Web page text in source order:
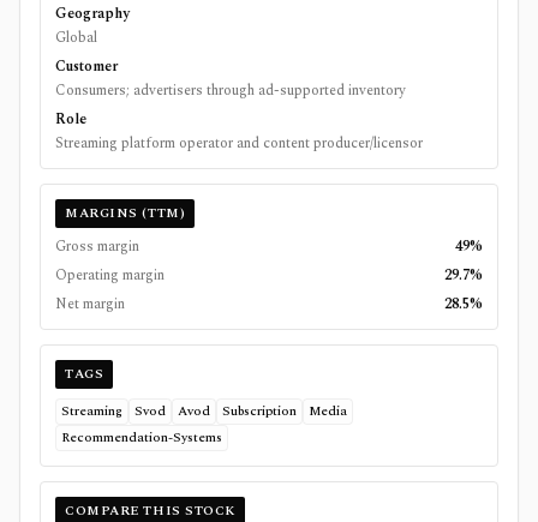
Geography
Global
Customer
Consumers; advertisers through ad-supported inventory
Role
Streaming platform operator and content producer/licensor
MARGINS (TTM)
Gross margin
49%
Operating margin
29.7%
Net margin
28.5%
TAGS
Streaming
Svod Avod Subscription
Media
Recommendation-Systems
COMPARE THIS STOCK